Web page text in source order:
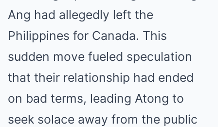
Ang had allegedly left the
Philippines for Canada. This
sudden move fueled speculation
that their relationship had ended
on bad terms, leading Atong to
seek solace away from the public